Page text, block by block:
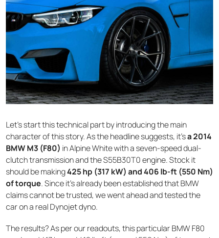
Let’s start this technical part by introducing the main
character of this story. As the headline suggests, it’sa 2014
BMW M3 (F80) in Alpine White with a seven-speed dual-
clutch transmission and the S55B30T0 engine. Stock it
should be making425 hp (317 kW) and 406 lb-ft (550 Nm)
of torque. Since it’s already been established that BMW
claims cannot be trusted, we went ahead and tested the
car on a real Dynojet dyno.
The results? As per our readouts, this particular BMW F80